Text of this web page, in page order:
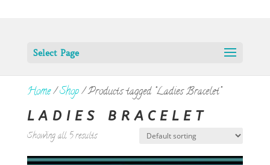
Select Page
Home/Shop/ Products tagged “Ladies Bracelet”
LADIES BRACELET
Showing all 5 results